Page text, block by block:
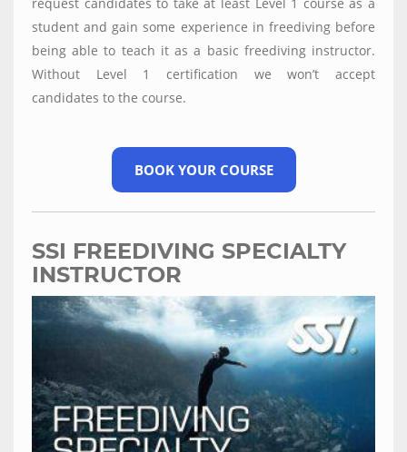
student and gain some experience in freediving before
being able to teach it as a basic freediving instructor.
Without Level 1 certification we won’t accept
candidates to the course.
BOOK YOUR COURSE
SSI FREEDIVING SPECIALTY
INSTRUCTOR